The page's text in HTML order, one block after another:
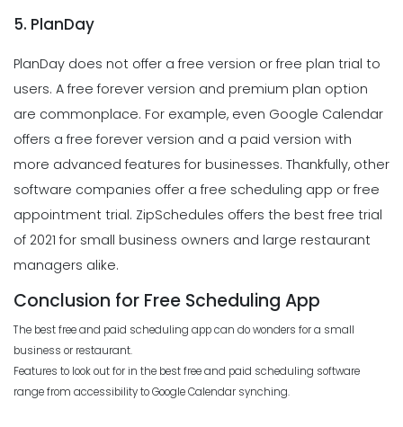
5. PlanDay
PlanDay does not offer a free version or free plan trial to
users. A free forever version and premium plan option
are commonplace. For example, even Google Calendar
offers a free forever version and a paid version with
more advanced features for businesses. Thankfully, other
software companies offer a free scheduling app or free
appointment trial. ZipSchedules offers the best free trial
of 2021 for small business owners and large restaurant
managers alike.
Conclusion for Free Scheduling App
The best free and paid scheduling app can do wonders for a small
business or restaurant.
Features to look out for in the best free and paid scheduling software
range from accessibility to Google Calendar synching.